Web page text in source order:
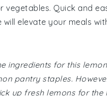
vegetables. Quick and
will elevate your meals
ingredients for this
pantry staples.
up fresh lemons for the